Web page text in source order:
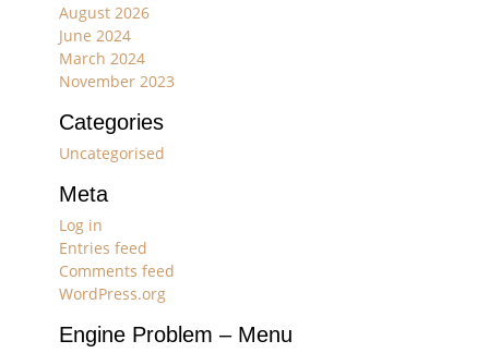
August 2026
June 2024
March 2024
November 2023
Categories
Uncategorised
Meta
Log in
Entries feed
Comments feed
WordPress.org
Engine Problem – Menu